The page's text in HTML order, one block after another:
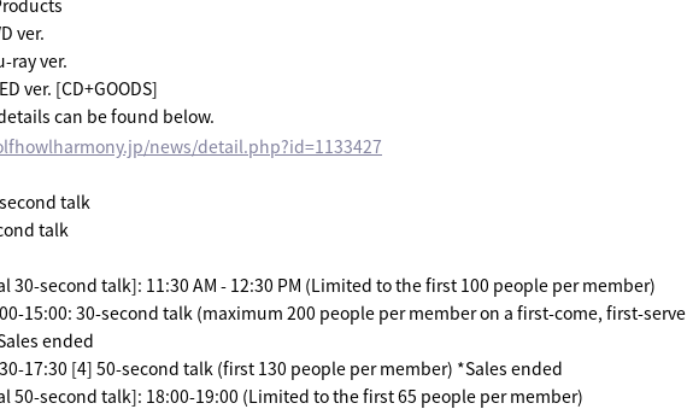
ver.
ray ver.
ver. [CD+GOODS]
can be found below.
news/detail.php?id=1133427
talk
talk
30-second talk]: 11:30 AM - 12:30 PM (Limited to the first 100 people per member)
15:00: 30-second talk (maximum 200 people per member on a first-come, first-serve
ended
17:30 [4] 50-second talk (first 130 people per member) *Sales ended
50-second talk]: 18:00-19:00 (Limited to the first 65 people per member)